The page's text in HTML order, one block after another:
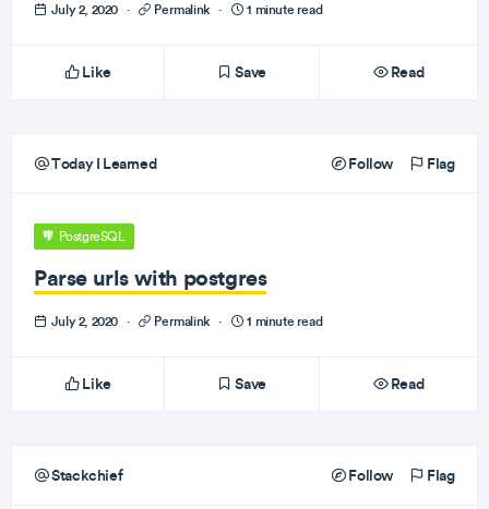
July 2, 2020 · Permalink · 1 minute read
Like Save Read
Today I Learned Follow Flag
PostgreSQL
Parse urls with postgres
July 2, 2020 · Permalink · 1 minute read
Like Save Read
Stackchief Follow Flag